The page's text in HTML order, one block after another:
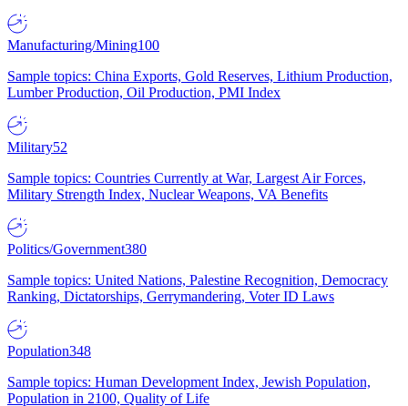
Manufacturing/Mining100
Sample topics: China Exports, Gold Reserves, Lithium Production,
Lumber Production, Oil Production, PMI Index
Military52
Sample topics: Countries Currently at War, Largest Air Forces,
Military Strength Index, Nuclear Weapons, VA Benefits
Politics/Government380
Sample topics: United Nations, Palestine Recognition, Democracy
Ranking, Dictatorships, Gerrymandering, Voter ID Laws
Population348
Sample topics: Human Development Index, Jewish Population,
Population in 2100, Quality of Life